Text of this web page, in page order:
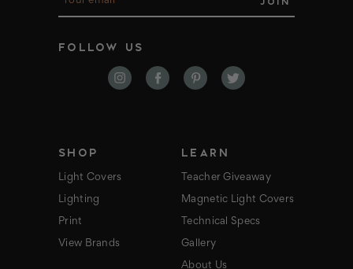
a
l
FOLLOW US
SHOP
Light Covers
Lighting
Print
View Brands
LEARN
Teacher Giveaway
Magnetic Light Covers
Technical Specs
Gallery
About Us